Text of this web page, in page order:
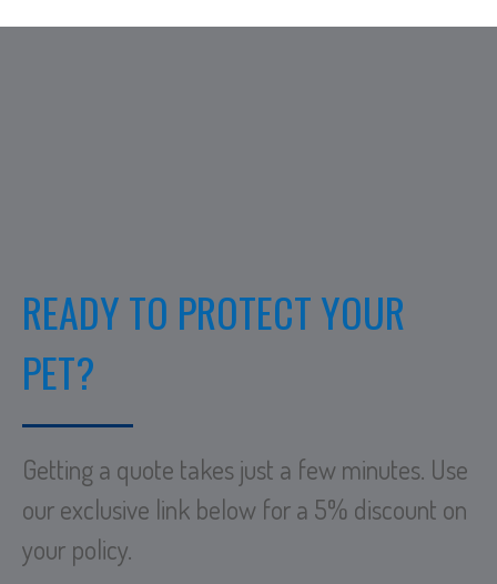
READY TO PROTECT YOUR
PET?
Getting a quote takes just a few minutes. Use
our exclusive link below for a 5% discount on
your policy.